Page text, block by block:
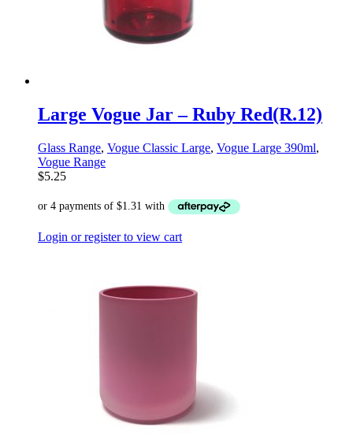
Large Vogue Jar – Ruby Red(R.12)
Glass Range, Vogue Classic Large, Vogue Large 390ml,
Vogue Range
$5.25
Login or register to view cart